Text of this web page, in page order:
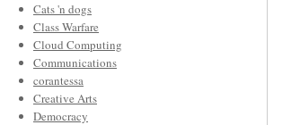
Cats 'n dogs
Class Warfare
Cloud Computing
Communications
corantessa
Creative Arts
Democracy